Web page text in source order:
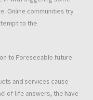
Online communities try
to the
to Foreseeable future
and services cause
of-life answers, the have